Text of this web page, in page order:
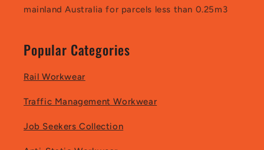
mainland Australia for parcels less than 0.25m3
Popular Categories
Rail Workwear
Traffic Management Workwear
Job Seekers Collection